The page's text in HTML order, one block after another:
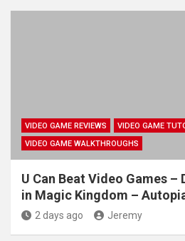
VIDEO GAME REVIEWS
VIDEO GAME
VIDEO GAME WALKTHROUGHS
U Can Beat Video Games –
in Magic Kingdom –
2 days ago Jeremy